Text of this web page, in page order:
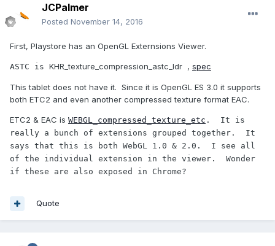
JCPalmer
Posted November 14, 2016
First, Playstore has an OpenGL Externsions Viewer.
ASTC is KHR_texture_compression_astc_ldr , spec
This tablet does not have it. Since it is OpenGL ES 3.0 it supports
both ETC2 and even another compressed texture format EAC.
ETC2 & EAC is WEBGL_compressed_texture_etc .  It is
really a bunch of extensions grouped together.  It
says that this is both WebGL 1.0 & 2.0.  I see all
of the individual extension in the viewer.  Wonder
if these are also exposed in Chrome?
Quote